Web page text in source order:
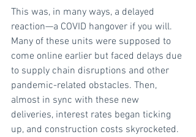
This was, in many ways, a delayed
reaction—a COVID hangover if you will.
Many of these units were supposed to
come online earlier but faced delays due
to supply chain disruptions and other
pandemic-related obstacles. Then,
almost in sync with these new
deliveries, interest rates began ticking
up, and construction costs skyrocketed.